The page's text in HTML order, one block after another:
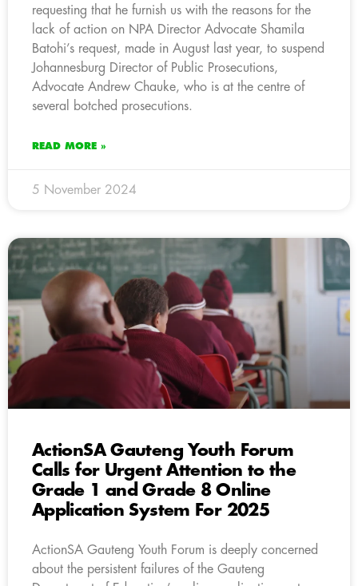
requesting that he furnish us with the reasons for the
lack of action on NPA Director Advocate Shamila
Batohi’s request, made in August last year, to suspend
Johannesburg Director of Public Prosecutions,
Advocate Andrew Chauke, who is at the centre of
several botched prosecutions.
READ MORE »
5 November 2024
ActionSA Gauteng Youth Forum
Calls for Urgent Attention to the
Grade 1 and Grade 8 Online
Application System For 2025
ActionSA Gauteng Youth Forum is deeply concerned
about the persistent failures of the Gauteng